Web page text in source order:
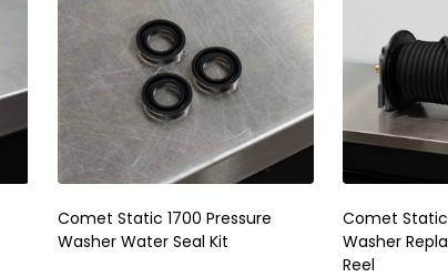
Comet Static 1700 Pressure
Washer Water Seal Kit
Comet Static
Washer
Reel